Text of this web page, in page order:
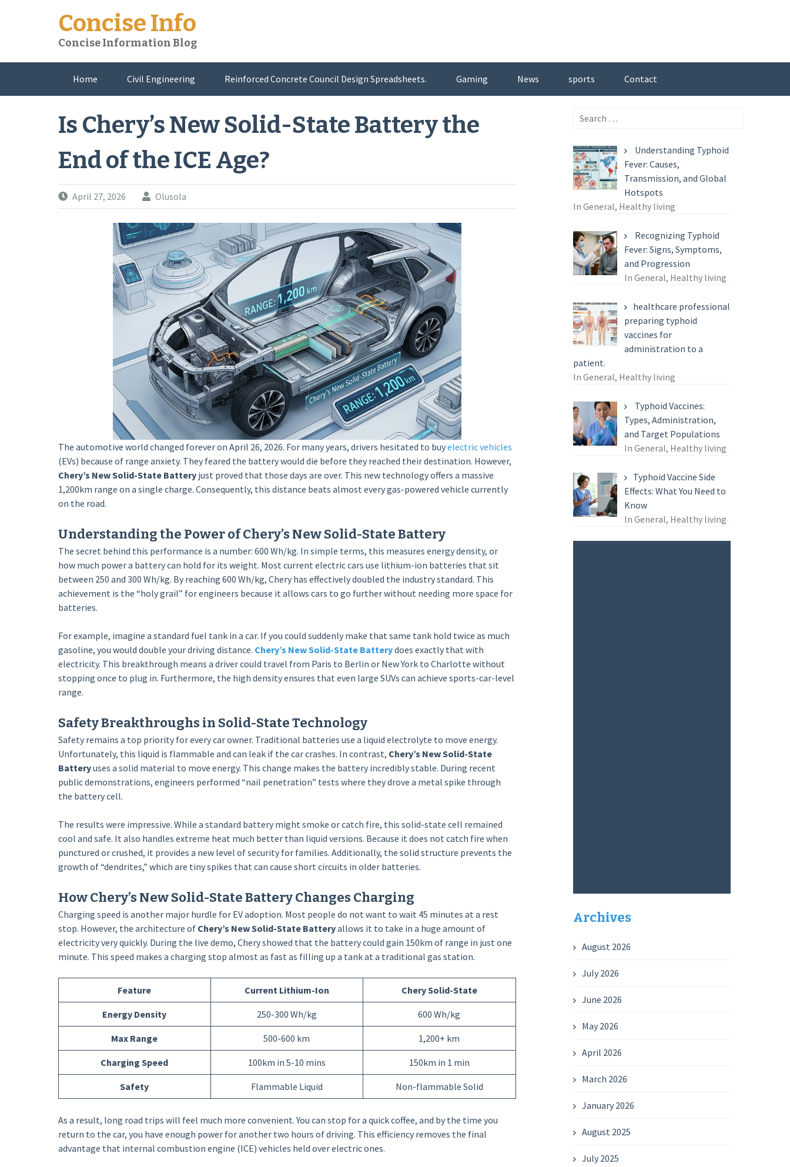
Concise Info
Concise Information Blog
Home Civil Engineering Reinforced Concrete Council Design Spreadsheets. Gaming News sports Contact
About Me
Is Chery’s New Solid-State Battery the
End of the ICE Age?
April 27, 2026 Olusola
The automotive world changed forever on April 26, 2026. For many years, drivers hesitated to buyelectric vehicles
(EVs) because of range anxiety. They feared the battery would die before they reached their destination. However,
Chery’s New Solid-State Batteryjust proved that those days are over. This new technology offers a massive
1,200km range on a single charge. Consequently, this distance beats almost every gas-powered vehicle currently
on the road.
Understanding the Power of Chery’s New Solid-State Battery
The secret behind this performance is a number: 600 Wh/kg. In simple terms, this measures energy density, or
how much power a battery can hold for its weight. Most current electric cars use lithium-ion batteries that sit
between 250 and 300 Wh/kg. By reaching 600 Wh/kg, Chery has effectively doubled the industry standard. This
achievement is the “holy grail” for engineers because it allows cars to go further without needing more space for
batteries.
For example, imagine a standard fuel tank in a car. If you could suddenly make that same tank hold twice as much
gasoline, you would double your driving distance. Chery’s New Solid-State Batterydoes exactly that with
electricity. This breakthrough means a driver could travel from Paris to Berlin or New York to Charlotte without
stopping once to plug in. Furthermore, the high density ensures that even large SUVs can achieve sports-car-level
range.
Safety Breakthroughs in Solid-State Technology
Safety remains a top priority for every car owner. Traditional batteries use a liquid electrolyte to move energy.
Unfortunately, this liquid is flammable and can leak if the car crashes. In contrast, Chery’s New Solid-State
Batteryuses a solid material to move energy. This change makes the battery incredibly stable. During recent
public demonstrations, engineers performed “nail penetration” tests where they drove a metal spike through
the battery cell.
The results were impressive. While a standard battery might smoke or catch fire, this solid-state cell remained
cool and safe. It also handles extreme heat much better than liquid versions. Because it does not catch fire when
punctured or crushed, it provides a new level of security for families. Additionally, the solid structure prevents the
growth of “dendrites,” which are tiny spikes that can cause short circuits in older batteries.
How Chery’s New Solid-State Battery Changes Charging
Charging speed is another major hurdle for EV adoption. Most people do not want to wait 45 minutes at a rest
stop. However, the architecture of Chery’s New Solid-State Batteryallows it to take in a huge amount of
electricity very quickly. During the live demo, Chery showed that the battery could gain 150km of range in just one
minute. This speed makes a charging stop almost as fast as filling up a tank at a traditional gas station.
Feature Current Lithium-Ion Chery Solid-State
Energy Density 250-300 Wh/kg 600 Wh/kg
Max Range 500-600 km 1,200+ km
Charging Speed 100km in 5-10 mins 150km in 1 min
Safety Flammable Liquid Non-flammable Solid
As a result, long road trips will feel much more convenient. You can stop for a quick coffee, and by the time you
return to the car, you have enough power for another two hours of driving. This efficiency removes the final
advantage that internal combustion engine (ICE) vehicles held over electric ones.
Search
Understanding Typhoid
Fever: Causes,
Transmission, and Global
Hotspots
In General, Healthy living
Recognizing Typhoid
Fever: Signs, Symptoms,
and Progression
In General, Healthy living
healthcare professional
preparing typhoid
vaccines for
administration to a
patient.
In General, Healthy living
Typhoid Vaccines:
Types, Administration,
and Target Populations
In General, Healthy living
Typhoid Vaccine Side
Effects: What You Need to
Know
In General, Healthy living
Archives
August 2026
July 2026
June 2026
May 2026
April 2026
March 2026
January 2026
August 2025
July 2025